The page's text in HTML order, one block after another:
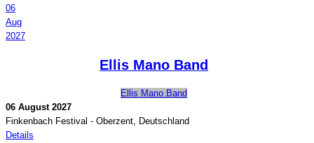
06
Aug
2027
Ellis Mano Band
Ellis Mano Band
06 August 2027
Finkenbach Festival - Oberzent, Deutschland
Details